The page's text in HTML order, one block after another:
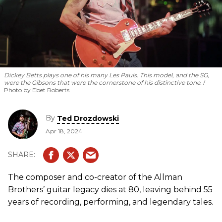
Dickey Betts plays one of his many Les Pauls. This model, and the SG,
were the Gibsons that were the cornerstone of his distinctive tone.
Photo by Ebet Roberts
By Ted Drozdowski
Apr 18, 2024
The composer and co-creator of the Allman
Brothers’ guitar legacy dies at 80, leaving behind 55
years of recording, performing, and legendary tales.